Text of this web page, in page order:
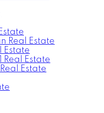
Real Estate
Estate
Real Estate
Estate